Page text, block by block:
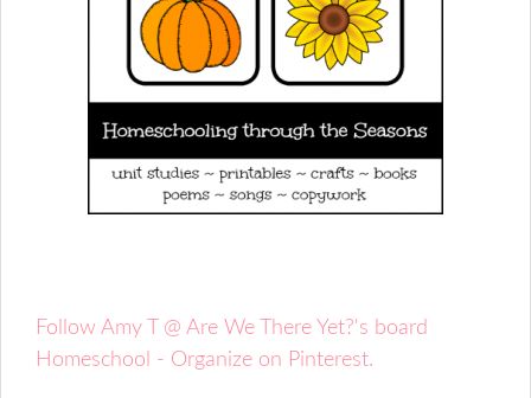
Follow Amy T @ Are We There Yet?'s board
Homeschool - Organize on Pinterest.